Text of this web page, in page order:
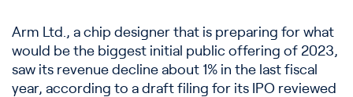
Arm Ltd., a chip designer that is preparing for what
would be the biggest initial public offering of 2023,
saw its revenue decline about 1% in the last fiscal
year, according to a draft filing for its IPO reviewed